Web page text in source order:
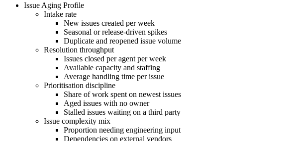
Issue Aging Profile
Intake rate
New issues created per week
Seasonal or release-driven spikes
Duplicate and reopened issue volume
Resolution throughput
Issues closed per agent per week
Available capacity and staffing
Average handling time per issue
Prioritisation discipline
Share of work spent on newest issues
Aged issues with no owner
Stalled issues waiting on a third party
Issue complexity mix
Proportion needing engineering input
Dependencies on external vendors